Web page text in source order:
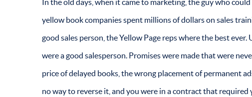
In the old days, when it came to marketing, the guy who
yellow book companies spent millions of dollars on sales
good sales person, the Yellow Page reps where the best
were a good salesperson. Promises were made that were
price of delayed books, the wrong placement of permanent
no way to reverse it, and you were in a contract that